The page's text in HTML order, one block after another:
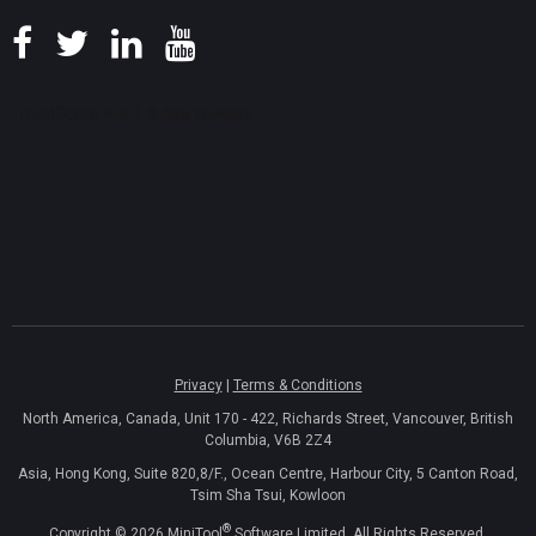
Privacy| Terms & Conditions
North America, Canada, Unit 170 - 422, Richards Street, Vancouver, British
Columbia, V6B 2Z4
Asia, Hong Kong, Suite 820,8/F., Ocean Centre, Harbour City, 5 Canton Road,
Tsim Sha Tsui, Kowloon
®